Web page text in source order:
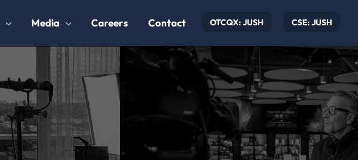
Media Careers Contact OTCQX: JUSH CSE: JUSH